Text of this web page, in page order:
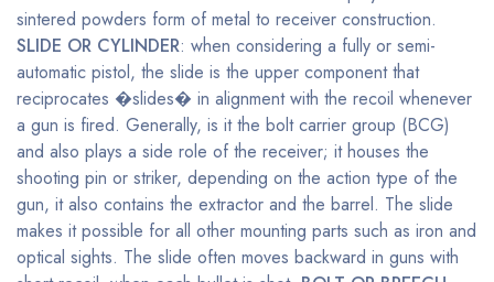
sintered powders form of metal to receiver construction.
SLIDE OR CYLINDER: when considering a fully or semi-
automatic pistol, the slide is the upper component that
reciprocates �slides� in alignment with the recoil whenever
a gun is fired. Generally, is it the bolt carrier group (BCG)
and also plays a side role of the receiver; it houses the
shooting pin or striker, depending on the action type of the
gun, it also contains the extractor and the barrel. The slide
makes it possible for all other mounting parts such as iron and
optical sights. The slide often moves backward in guns with